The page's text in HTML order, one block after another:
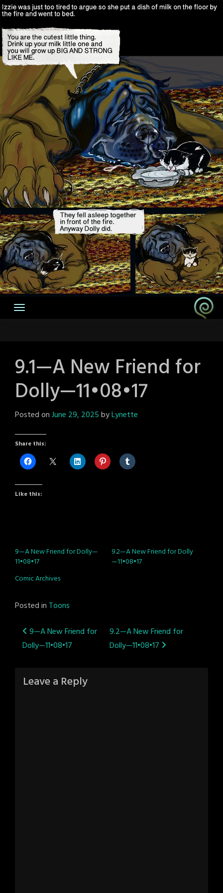
Skip
to
content
9.1—A New Friend for
Dolly—11•08•17
Posted onJune 29, 2025byLynette
Share this:
Like this:
9—A New Friend for Dolly—
11•08•17
9.2—A New Friend for Dolly
—11•08•17
Comic Archives
Posted in Toons
Post
navigation
9—A New Friend for
Dolly—11•08•17
9.2—A New Friend for
Dolly—11•08•17
Leave a Reply